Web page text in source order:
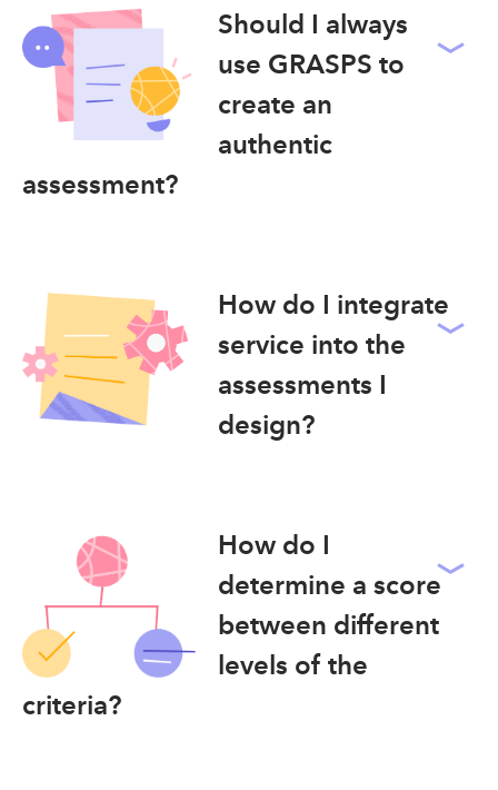
Should I always
use GRASPS to
create an
authentic
assessment?
How do I integrate
service into the
assessments I
design?
How do I
determine a score
between different
levels of the
criteria?